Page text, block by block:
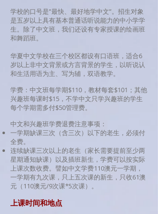
学校的口号是”最快、最好地学中文”。招生对象
是五岁以上具有基本普通话听说能力的中小学学
生。 除了中文班，我们还设有专家授课的绘画班
和舞蹈班。
华夏中文学校在三个校区都设有口语班，适合6
岁以上非中文背景或方言背景的学生，以听说认
和生活用语为主、写为辅，双语教学。
学费：中文班每学期$110 ，教材每套$101；其他
兴趣班每课时$15，不学中文只学兴趣班的学生
每个学期需多付$50管理费。
中文和兴趣班学费退费注意事项：
一学期缺课三次（含三次）以下的老生，必须付
全费。
连续缺课三次以上的老生（家长需要提前至少两
星期通知缺课）以及插班新生，学费可以按实际
上课次数收费。譬如中文学费110澳元一学期，
一学期有九次课，只上五次课的新生，只收61澳
元（110澳元/9次课*5次课）。
上课时间和地点